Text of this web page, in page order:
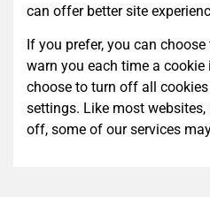
can offer better site
If you prefer, you can
warn you each time a cookie
choose to turn off all
settings. Like most
off, some of our services